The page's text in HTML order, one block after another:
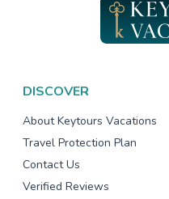
DISCOVER
About Keytours Vacations
Travel Protection Plan
Contact Us
Verified Reviews